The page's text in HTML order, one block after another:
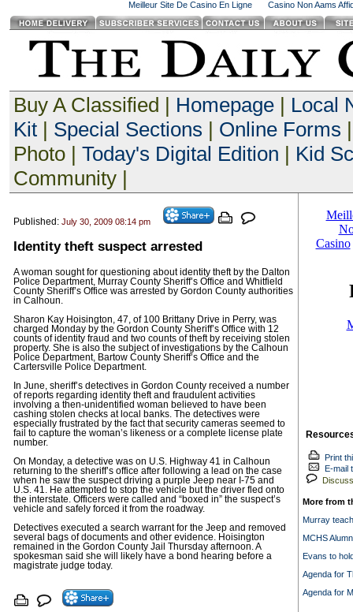
Meilleur Site De Casino En Ligne Casino Non Aams
Buy A Classified | Homepage| Local
Kit| Special Sections | Online Forms
Photo | Today's Digital Edition | Kid
Community |
Published: July 30, 2009 08:14 pm
Identity theft suspect arrested
A woman sought for questioning about identity theft by the Dalton
Police Department, Murray County Sheriff’s Office and Whitfield
County Sheriff’s Office was arrested by Gordon County authorities
in Calhoun.
Sharon Kay Hoisington, 47, of 100 Brittany Drive in Perry, was
charged Monday by the Gordon County Sheriff’s Office with 12
counts of identity fraud and two counts of theft by receiving stolen
property. She is also the subject of investigations by the Calhoun
Police Department, Bartow County Sheriff’s Office and the
Cartersville Police Department.
In June, sheriff’s detectives in Gordon County received a number
of reports regarding identity theft and fraudulent activities
involving a then-unidentified woman believed to have been
cashing stolen checks at local banks. The detectives were
especially frustrated by the fact that security cameras seemed to
fail to capture the woman’s likeness or a complete license plate
number.
On Monday, a detective was on U.S. Highway 41 in Calhoun
returning to the sheriff’s office after following a lead on the case
when he saw the suspect driving a purple Jeep near I-75 and
U.S. 41. He attempted to stop the vehicle but the driver fled onto
the interstate. Officers were called and “boxed in” the suspect’s
vehicle and safely forced it from the roadway.
Detectives executed a search warrant for the Jeep and removed
several bags of documents and other evidence. Hoisington
remained in the Gordon County Jail Thursday afternoon. A
spokesman said she will likely have a bond hearing before a
magistrate judge today.
Print
E-mail
Discuss
More from
Murray
MCHS
Evans to
Agenda for
Agenda for